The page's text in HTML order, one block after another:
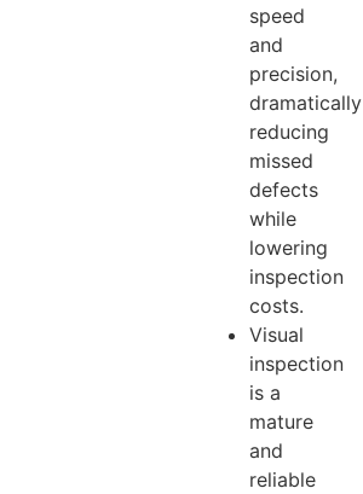
speed
and
precision,
dramatically
reducing
missed
defects
while
lowering
inspection
costs.
Visual
inspection
is a
mature
and
reliable